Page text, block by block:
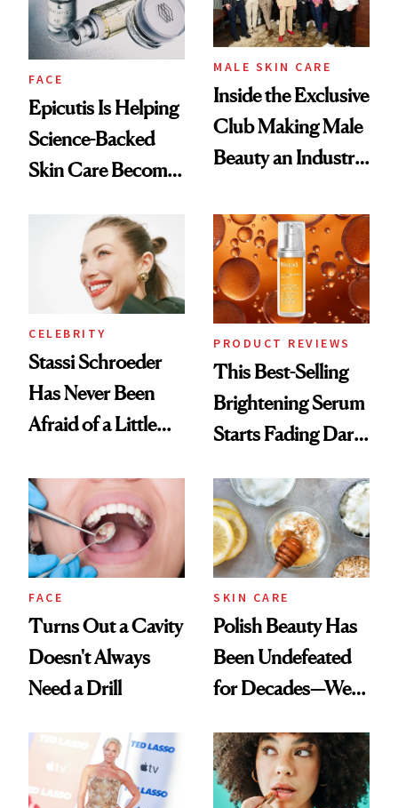
FACE
Epicutis Is Helping
Science-Backed
Skin Care Become
Spa Standard
MALE SKIN CARE
Inside the Exclusive
Club Making Male
Beauty an Industry
CELEBRITY
Stassi Schroeder
Has Never Been
Afraid of a Little
PRODUCT REVIEWS
This Best-Selling
Brightening Serum
Starts Fading Dark
FACE
Turns Out a Cavity
Doesn't Always
Need a Drill
SKIN CARE
Polish Beauty Has
Been Undefeated
for Decades—We
Paying Attention